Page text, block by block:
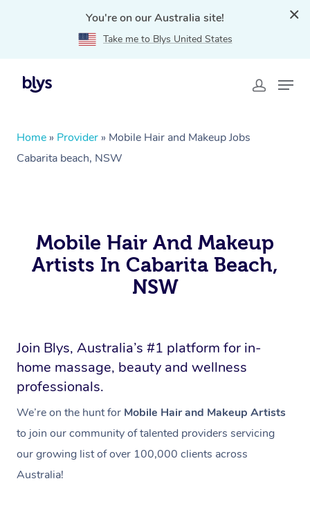
You're on our Australia site!
Take me to Blys United States
Home » Provider » Mobile Hair and Makeup Jobs
Cabarita beach, NSW
Mobile Hair And Makeup
Artists In Cabarita Beach,
NSW
Join Blys, Australia’s #1 platform for in-
home massage, beauty and wellness
professionals.
We’re on the hunt for Mobile Hair and Makeup Artists
to join our community of talented providers servicing
our growing list of over 100,000 clients across
Australia!